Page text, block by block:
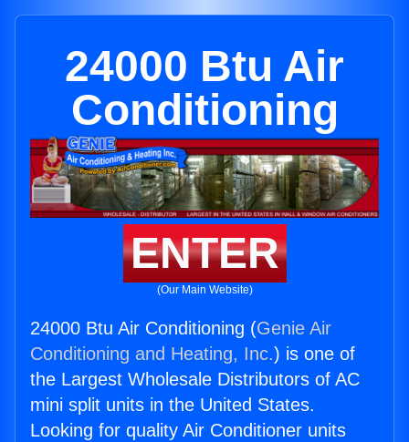
24000 Btu Air
Conditioning
ENTER
(Our Main Website)
24000 Btu Air Conditioning (Genie Air
Conditioning and Heating, Inc.) is one of
the Largest Wholesale Distributors of AC
mini split units in the United States.
Looking for quality Air Conditioner units